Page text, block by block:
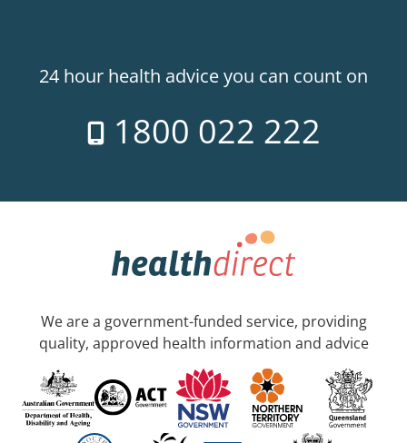
24 hour health advice you can count on
1800 022 222
We are a government-funded service, providing
quality, approved health information and advice